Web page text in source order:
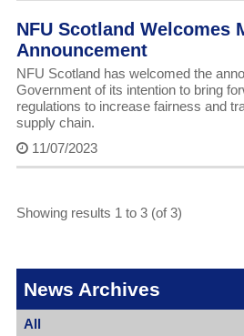
NFU Scotland Welcomes
Announcement
NFU Scotland has welcomed the
Government of its intention to bring
regulations to increase fairness and
supply chain.
11/07/2023
Showing results 1 to 3 (of 3)
News Archives
All